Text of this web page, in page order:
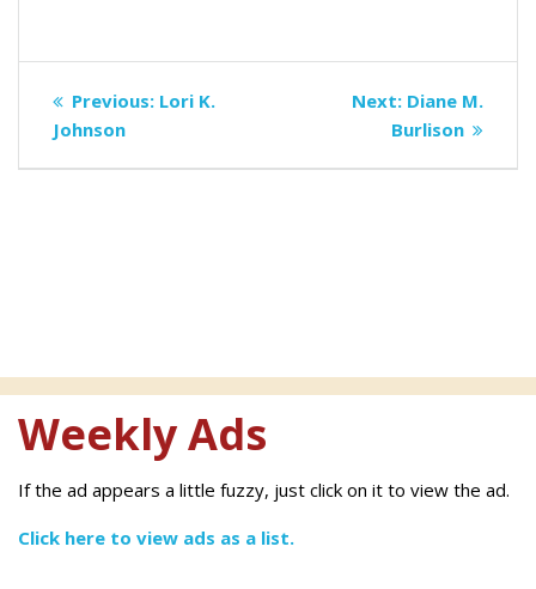
Post
navigation
Previous: Previous
Lori K.
Johnson
Next: Next
post:
Diane M.
Burlison
Weekly Ads
If the ad appears a little fuzzy, just click on it to view the ad.
Click here to view ads as a list.